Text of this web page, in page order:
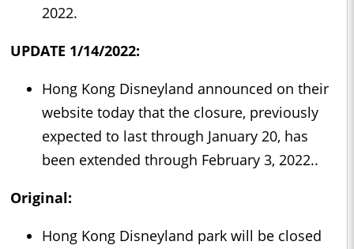
2022.
UPDATE 1/14/2022:
Hong Kong Disneyland announced on their
website today that the closure, previously
expected to last through January 20, has
been extended through February 3, 2022..
Original:
Hong Kong Disneyland park will be closed